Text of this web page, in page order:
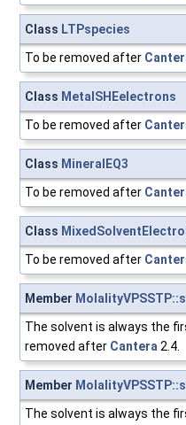
Class LTPspecies
To be removed after
Class MetalSHEelectrons
To be removed after
Class MineralEQ3
To be removed after
Class
To be removed after
Member
The solvent is always the
removed after Cantera 2.4.
Member
The solvent is always the